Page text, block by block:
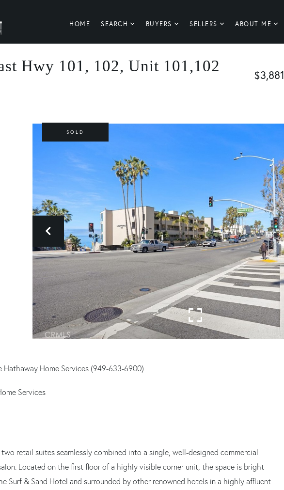
HOME SEARCH BUYERS SELLERS ABOUT ME
Hwy 101, 102, Unit 101,102
$3,881
SOLD
Hathaway Home Services (949-633-6900)
Services
retail suites seamlessly combined into a single, well-designed commercial
Located on the first floor of a highly visible corner unit, the space is bright
Surf & Sand Hotel and surrounded by other renowned hotels in a highly affluent